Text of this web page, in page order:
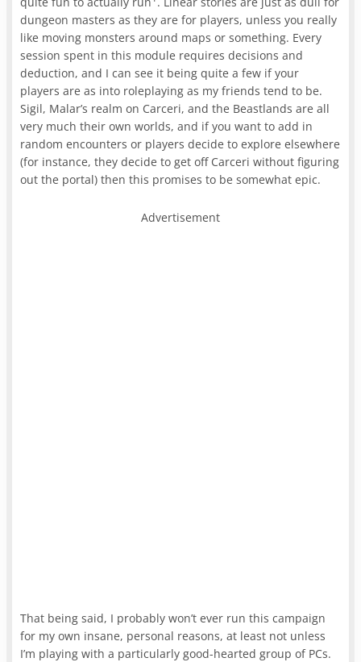
dungeon masters as they are for players, unless you really
like moving monsters around maps or something. Every
session spent in this module requires decisions and
deduction, and I can see it being quite a few if your
players are as into roleplaying as my friends tend to be.
Sigil, Malar’s realm on Carceri, and the Beastlands are all
very much their own worlds, and if you want to add in
random encounters or players decide to explore elsewhere
(for instance, they decide to get off Carceri without figuring
out the portal) then this promises to be somewhat epic.
Advertisement
That being said, I probably won’t ever run this campaign
for my own insane, personal reasons, at least not unless
I’m playing with a particularly good-hearted group of PCs.